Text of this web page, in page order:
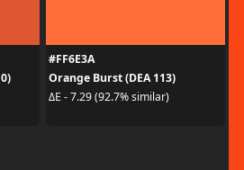
#FF6E3A
Orange Burst (DEA 113)
ΔE - 7.29 (92.7% similar)